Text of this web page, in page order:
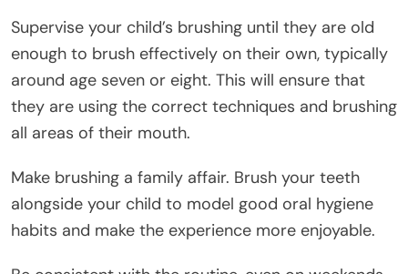
Supervise your child’s brushing until they are old
enough to brush effectively on their own, typically
around age seven or eight. This will ensure that
they are using the correct techniques and brushing
all areas of their mouth.
Make brushing a family affair. Brush your teeth
alongside your child to model good oral hygiene
habits and make the experience more enjoyable.